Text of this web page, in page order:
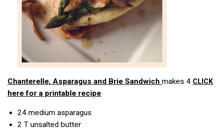
Chanterelle, Asparagus and Brie Sandwich makes 4 CLICK
here for a printable recipe
24 medium asparagus
2 T unsalted butter